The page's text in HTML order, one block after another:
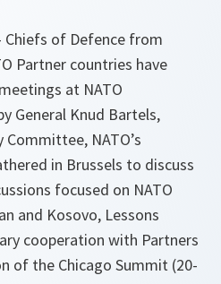
Chiefs of Defence from
Partner countries have
at NATO
General Knud Bartels,
NATO’s
in Brussels to discuss
focused on NATO
and Kosovo, Lessons
cooperation with Partners
of the Chicago Summit (20-